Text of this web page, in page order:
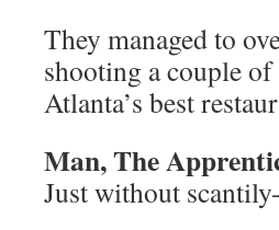
They managed to
shooting a couple of
Atlanta’s best
Man, The
Just without